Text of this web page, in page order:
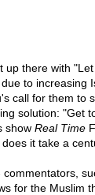
up there with
to increasing
call for them to
solution: "Get
show Real Time
it take a
for the Muslim